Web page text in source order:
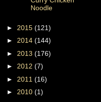
Noodle
► 2015 (121)
► 2014 (144)
► 2013 (176)
► 2012 (7)
► 2011 (16)
► 2010 (1)